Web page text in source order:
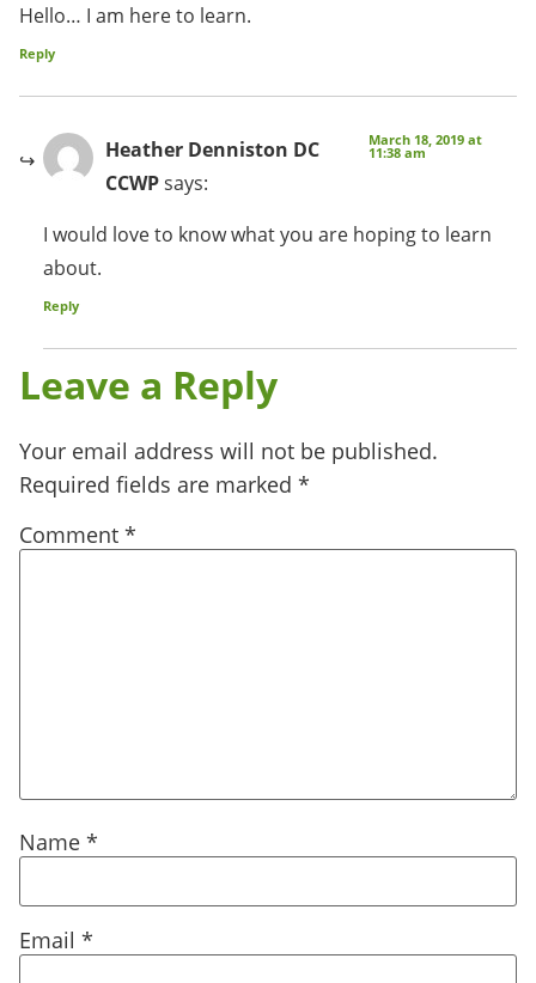
Hello… I am here to learn.
Reply
Heather Denniston DC
CCWPsays:
March 18, 2019 at
11:38 am
I would love to know what you are hoping to learn
about.
Reply
Leave a Reply
Your email address will not be published.
Required fields are marked *
Comment *
Name *
Email *